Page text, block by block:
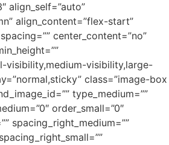
align_self=”auto”
align_content=”flex-start”
center_content=”no”
visibility,medium-visibility,large-
class=”image-box
type_medium=””
order_small=”0″
spacing_right_medium=””